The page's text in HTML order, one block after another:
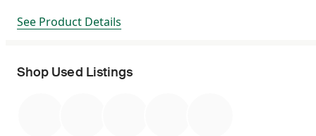
See Product Details
Shop Used Listings